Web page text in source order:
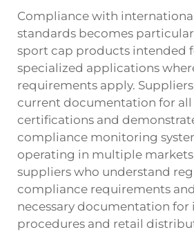
Compliance with
standards becomes
sport cap products intended
specialized applications
requirements apply.
current documentation for all
certifications and
compliance monitoring
operating in multiple
suppliers who understand
compliance requirements
necessary documentation
procedures and retail